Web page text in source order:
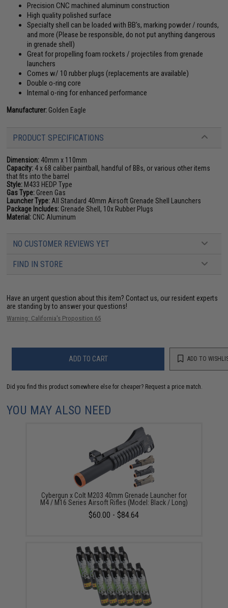
Precision CNC machined aluminum construction
High quality polished surface
Specialty shell can be loaded with BB's, marking powder / rounds,
and more (Please be responsible, do not put anything dangerous
in grenade shell)
Great for propelling foam rockets / projectiles from grenade
launchers
Comes w/ 10 rubber plugs (replacements are available)
Double o-ring core
Internal o-ring for enhanced performance
Manufacturer: Golden Eagle
PRODUCT SPECIFICATIONS
Dimension: 40mm x 110mm
Capacity: 4 x 68 caliber paintball, handful of BBs, or various other items
that fits into the barrel
Style: M433 HEDP Type
Gas Type: Green Gas
Launcher Type: All Standard 40mm Airsoft Grenade Shell Launchers
Package Includes: Grenade Shell, 10x Rubber Plugs
Material: CNC Aluminum
NO CUSTOMER REVIEWS YET
FIND IN STORE
Have an urgent question about this item? Contact us, our resident experts
are standing by to answer your questions!
Warning: California's Proposition 65
ADD TO CART ADD TO
Did you find this product somewhere else for cheaper? Request a price match.
YOU MAY ALSO NEED
Cybergun x Colt M203 40mm Grenade Launcher for
M4 / M16 Series Airsoft Rifles (Model: Black / Long)
$60.00 - $84.64